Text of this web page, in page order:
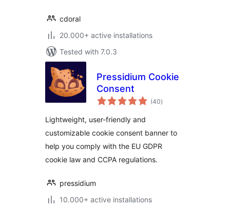
cdoral
20.000+ active installations
Tested with 7.0.3
Pressidium Cookie
Consent
(40total
ratings
)
Lightweight, user-friendly and
customizable cookie consent banner to
help you comply with the EU GDPR
cookie law and CCPA regulations.
pressidium
10.000+ active installations